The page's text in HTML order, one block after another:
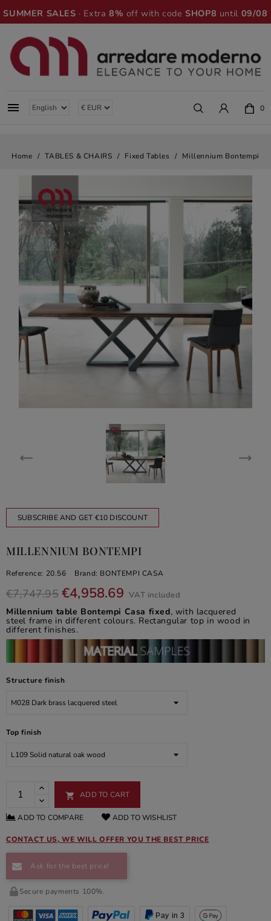
SUMMER SALES · Extra8% off with codeSHOP8 until 09/08
 0
Home TABLES & CHAIRS Fixed Tables Millennium Bontempi
SUBSCRIBE AND GET €10 DISCOUNT
MILLENNIUM BONTEMPI
Reference: 20.56 Brand: BONTEMPI CASA
€7,747.95 €4,958.69 VAT included
Millennium table Bontempi Casa fixed, with lacquered
steel frame in different colours. Rectangular top in wood in
different finishes.
Structure finish
Top finish
 ADD TO CART
ADD TO COMPARE ADD TO WISHLIST
CONTACT US, WE WILL OFFER YOU THE BEST PRICE
Ask for the best price!
Secure payments 100%.
Pay in 3